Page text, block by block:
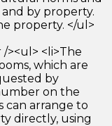
by property.
property. </ul>
><ul> <li>The
which are
by
on the
can arrange to
directly, using